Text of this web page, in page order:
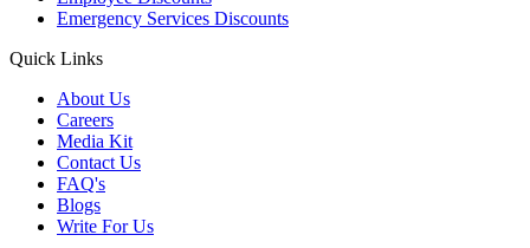
Emergency Services Discounts
Quick Links
About Us
Careers
Media Kit
Contact Us
FAQ's
Blogs
Write For Us